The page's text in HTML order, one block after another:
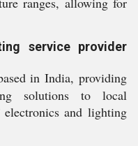
service provider
in India, providing
solutions to local
electronics and lighting